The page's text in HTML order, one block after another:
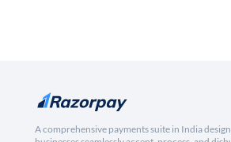
A comprehensive payments suite in India